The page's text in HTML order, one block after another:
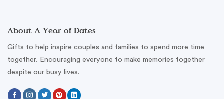
About A Year of Dates
Gifts to help inspire couples and families to spend more time
together. Encouraging everyone to make memories together
despite our busy lives.